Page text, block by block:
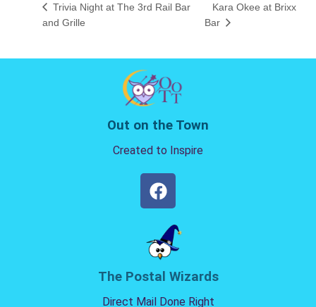
Trivia Night at The 3rd Rail Bar
and Grille
Kara Okee at Brixx
Bar
Out on the Town
Created to Inspire
The Postal Wizards
Direct Mail Done Right